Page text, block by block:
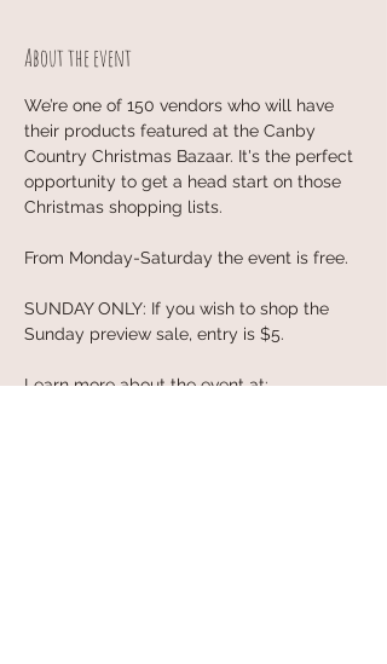
About the event
We’re one of 150 vendors who will have
their products featured at the Canby
Country Christmas Bazaar. It's the perfect
opportunity to get a head start on those
Christmas shopping lists.
From Monday-Saturday the event is free.
SUNDAY ONLY: If you wish to shop the
Sunday preview sale, entry is $5.
Learn more about the event at: